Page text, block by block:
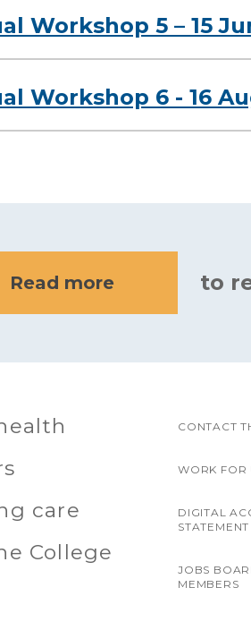
Workshop 5 – 15
Workshop 6 - 16
Read more to
care
College
CONTACT
WORK FOR
DIGITAL
STATEMENT
JOBS
MEMBERS